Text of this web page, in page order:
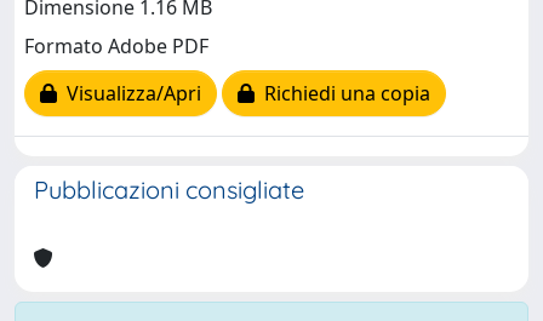
Dimensione 1.16 MB
Formato Adobe PDF
Visualizza/Apri
Richiedi una copia
Pubblicazioni consigliate